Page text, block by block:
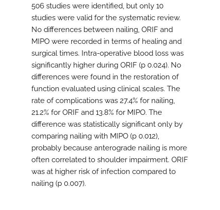
506 studies were identified, but only 10
studies were valid for the systematic review.
No differences between nailing, ORIF and
MIPO were recorded in terms of healing and
surgical times. Intra-operative blood loss was
significantly higher during ORIF (p 0.024). No
differences were found in the restoration of
function evaluated using clinical scales. The
rate of complications was 27.4% for nailing,
21.2% for ORIF and 13.8% for MIPO. The
difference was statistically significant only by
comparing nailing with MIPO (p 0.012),
probably because anterograde nailing is more
often correlated to shoulder impairment. ORIF
was at higher risk of infection compared to
nailing (p 0.007).